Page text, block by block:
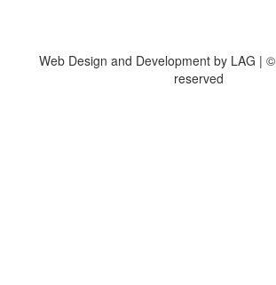
Web Design and Development by LAG | ©
reserved